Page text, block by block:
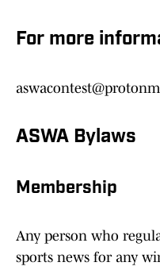
For more
ASWA Bylaws
Membership
Any person who
sports news for any